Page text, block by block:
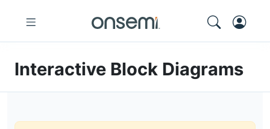
Interactive Block Diagrams